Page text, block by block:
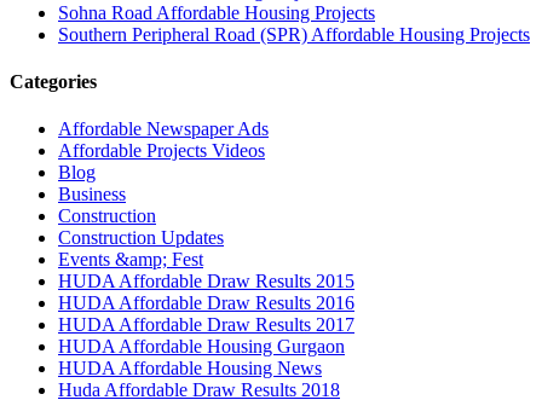
Sohna Road Affordable Housing Projects
Southern Peripheral Road (SPR) Affordable Housing Projects
Categories
Affordable Newspaper Ads
Affordable Projects Videos
Blog
Business
Construction
Construction Updates
Events &amp; Fest
HUDA Affordable Draw Results 2015
HUDA Affordable Draw Results 2016
HUDA Affordable Draw Results 2017
HUDA Affordable Housing Gurgaon
HUDA Affordable Housing News
Huda Affordable Draw Results 2018